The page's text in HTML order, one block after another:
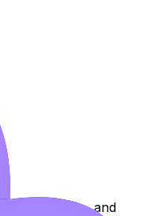
questions, and